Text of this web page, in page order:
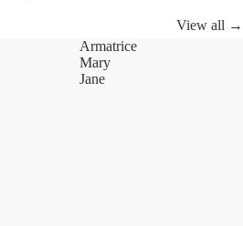
View all →
Armatrice
Mary
Jane